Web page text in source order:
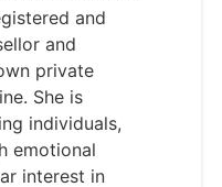
and
and
private
She is
individuals,
emotional
interest in